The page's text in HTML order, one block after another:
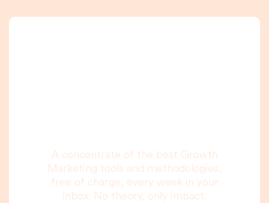
A concentrate of the best Growth
Marketing tools and methodologies,
free of charge, every week in your
inbox. No theory, only impact.